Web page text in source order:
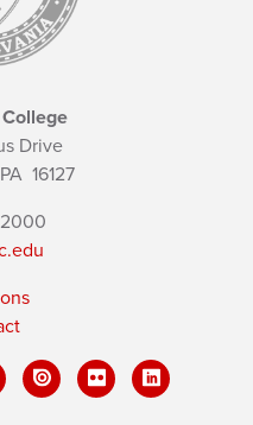
Drive
PA 16127